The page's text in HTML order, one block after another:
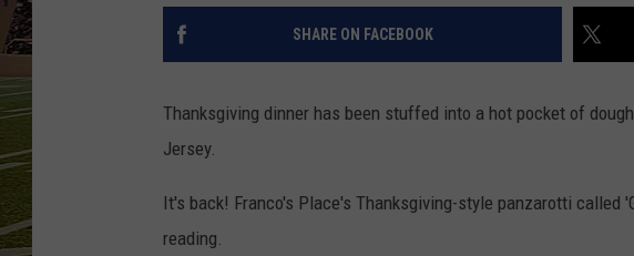
SHARE ON FACEBOOK
Thanksgiving dinner has been stuffed into a hot pocket of
Jersey.
It's back! Franco's Place's Thanksgiving-style panzarotti called
reading.